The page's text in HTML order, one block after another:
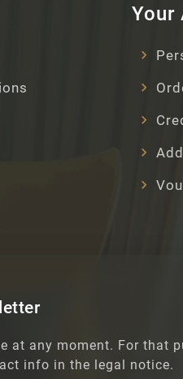
Your
at any moment. For that
info in the legal notice.